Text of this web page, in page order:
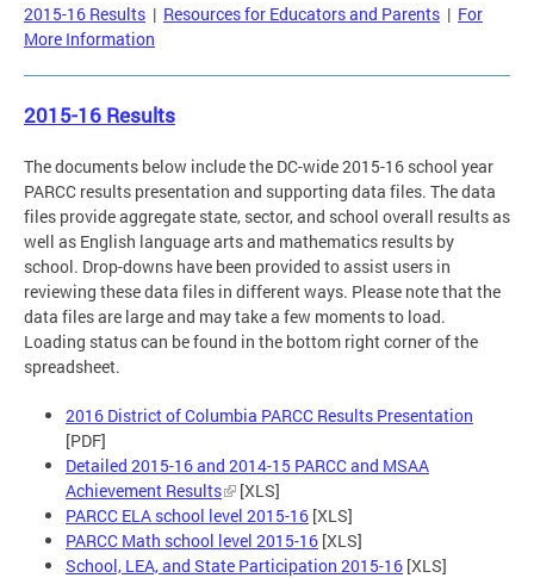
2015-16 Results | Resources for Educators and Parents | For
More Information
2015-16 Results
The documents below include the DC-wide 2015-16 school year
PARCC results presentation and supporting data files. The data
files provide aggregate state, sector, and school overall results as
well as English language arts and mathematics results by
school. Drop-downs have been provided to assist users in
reviewing these data files in different ways. Please note that the
data files are large and may take a few moments to load.
Loading status can be found in the bottom right corner of the
spreadsheet.
2016 District of Columbia PARCC Results Presentation
[PDF]
Detailed 2015-16 and 2014-15 PARCC and MSAA
Achievement Results
[XLS]
PARCC ELA school level 2015-16 [XLS]
PARCC Math school level 2015-16 [XLS]
School, LEA, and State Participation 2015-16 [XLS]